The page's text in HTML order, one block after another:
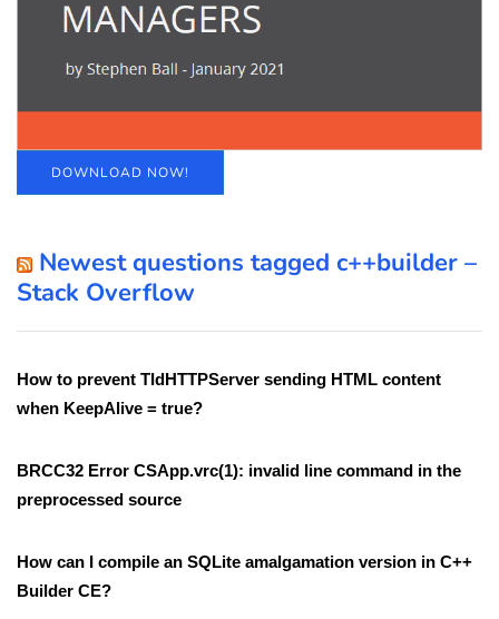
DOWNLOAD NOW!
Newest questions tagged c++builder –
Stack Overflow
How to prevent TIdHTTPServer sending HTML content
when KeepAlive = true?
BRCC32 Error CSApp.vrc(1): invalid line command in the
preprocessed source
How can I compile an SQLite amalgamation version in C++
Builder CE?